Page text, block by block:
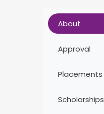
About
Approval
Placements
Scholarships